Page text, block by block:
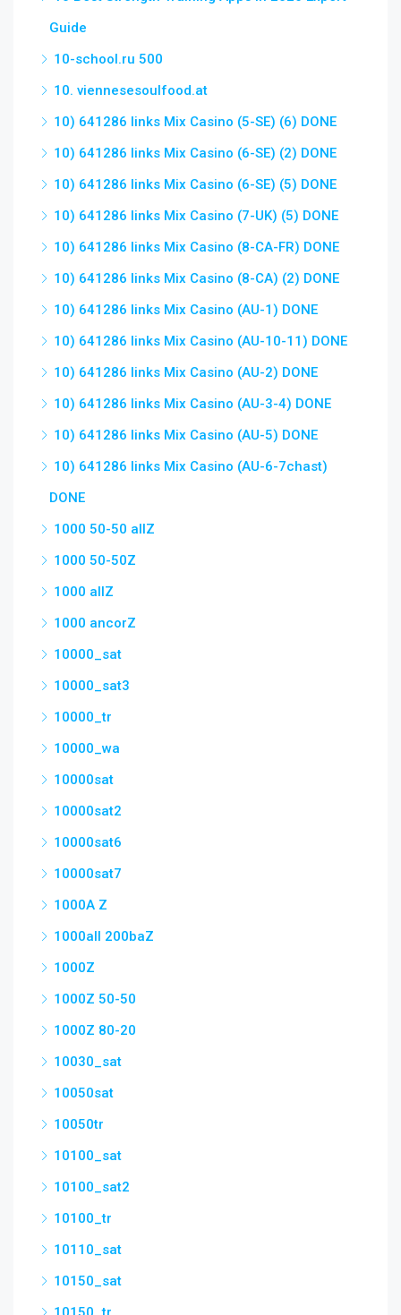
Guide
10-school.ru 500
10. viennesesoulfood.at
10) 641286 links Mix Casino (5-SE) (6) DONE
10) 641286 links Mix Casino (6-SE) (2) DONE
10) 641286 links Mix Casino (6-SE) (5) DONE
10) 641286 links Mix Casino (7-UK) (5) DONE
10) 641286 links Mix Casino (8-CA-FR) DONE
10) 641286 links Mix Casino (8-CA) (2) DONE
10) 641286 links Mix Casino (AU-1) DONE
10) 641286 links Mix Casino (AU-10-11) DONE
10) 641286 links Mix Casino (AU-2) DONE
10) 641286 links Mix Casino (AU-3-4) DONE
10) 641286 links Mix Casino (AU-5) DONE
10) 641286 links Mix Casino (AU-6-7chast)
DONE
1000 50-50 allZ
1000 50-50Z
1000 allZ
1000 ancorZ
10000_sat
10000_sat3
10000_tr
10000_wa
10000sat
10000sat2
10000sat6
10000sat7
1000A Z
1000all 200baZ
1000Z
1000Z 50-50
1000Z 80-20
10030_sat
10050sat
10050tr
10100_sat
10100_sat2
10100_tr
10110_sat
10150_sat